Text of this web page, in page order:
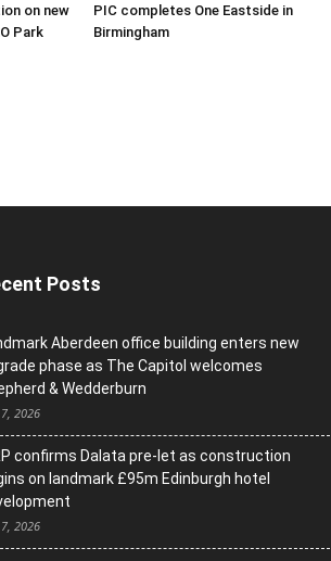
on new
Park
PIC completes One Eastside in
Birmingham
Posts
Aberdeen office building enters new
phase as The Capitol welcomes
& Wedderburn
2026
confirms Dalata pre-let as construction
on landmark £95m Edinburgh hotel
2026